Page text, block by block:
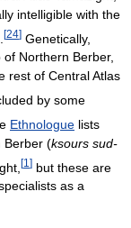
intelligible with the
[24] Genetically,
of Northern Berber,
rest of Central Atlas
by some
Ethnologue lists
Berber (ksours sud-
[1 ] but these are
as a